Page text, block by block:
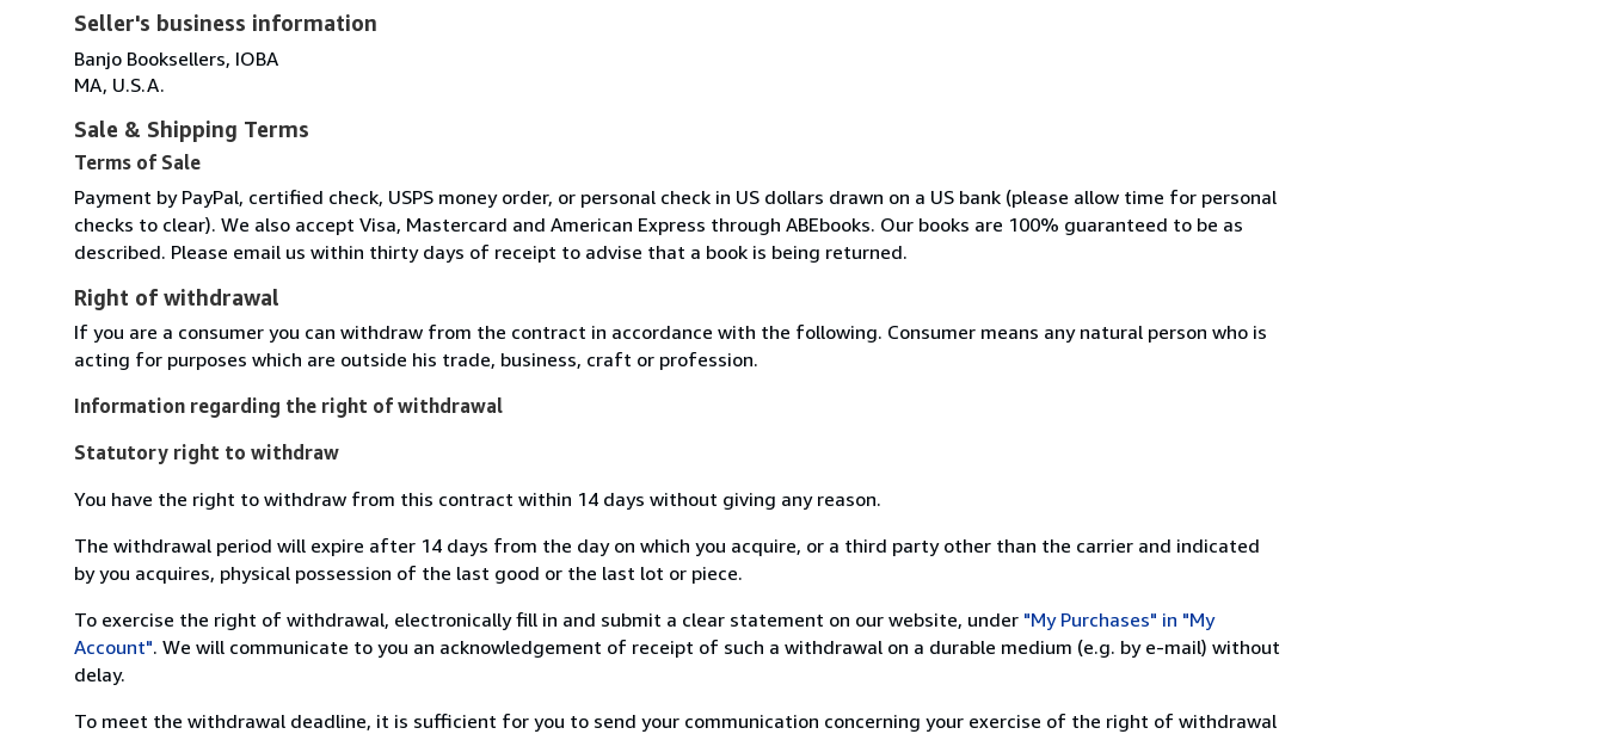
Seller's business information
Banjo Booksellers, IOBA
MA, U.S.A.
Sale & Shipping Terms
Terms of Sale
Payment by PayPal, certified check, USPS money order, or personal check in US dollars drawn on a US bank (please allow time for personal
checks to clear). We also accept Visa, Mastercard and American Express through ABEbooks. Our books are 100% guaranteed to be as
described. Please email us within thirty days of receipt to advise that a book is being returned.
Right of withdrawal
If you are a consumer you can withdraw from the contract in accordance with the following. Consumer means any natural person who is
acting for purposes which are outside his trade, business, craft or profession.
Information regarding the right of withdrawal
Statutory right to withdraw
You have the right to withdraw from this contract within 14 days without giving any reason.
The withdrawal period will expire after 14 days from the day on which you acquire, or a third party other than the carrier and indicated
by you acquires, physical possession of the last good or the last lot or piece.
To exercise the right of withdrawal, electronically fill in and submit a clear statement on our website, under "My Purchases" in "My
Account". We will communicate to you an acknowledgement of receipt of such a withdrawal on a durable medium (e.g. by e-mail) without
delay.
To meet the withdrawal deadline, it is sufficient for you to send your communication concerning your exercise of the right of withdrawal